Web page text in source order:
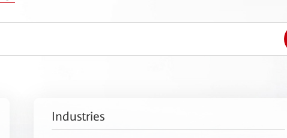
Industries